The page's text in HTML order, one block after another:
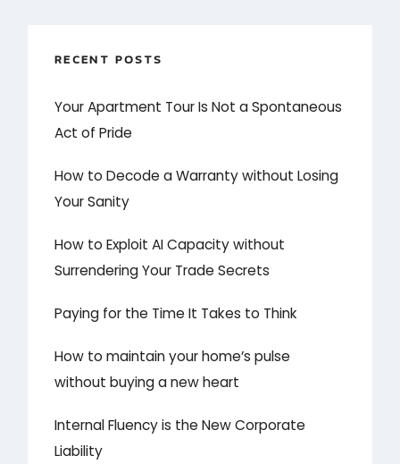
RECENT POSTS
Your Apartment Tour Is Not a Spontaneous
Act of Pride
How to Decode a Warranty without Losing
Your Sanity
How to Exploit AI Capacity without
Surrendering Your Trade Secrets
Paying for the Time It Takes to Think
How to maintain your home’s pulse
without buying a new heart
Internal Fluency is the New Corporate
Liability